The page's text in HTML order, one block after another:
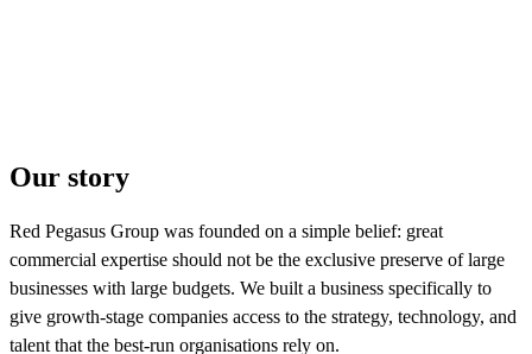
Our story
Red Pegasus Group was founded on a simple belief: great
commercial expertise should not be the exclusive preserve of large
businesses with large budgets. We built a business specifically to
give growth-stage companies access to the strategy, technology, and
talent that the best-run organisations rely on.